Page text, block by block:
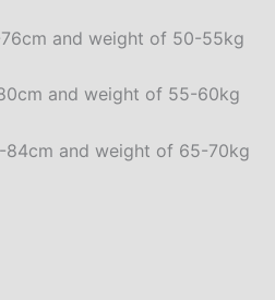
and weight of 50-55kg
and weight of 55-60kg
and weight of 65-70kg